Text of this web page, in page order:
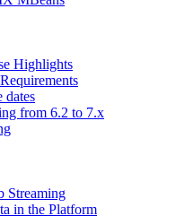
Highlights
dates
from 6.2 to 7.x
Streaming
in the Platform